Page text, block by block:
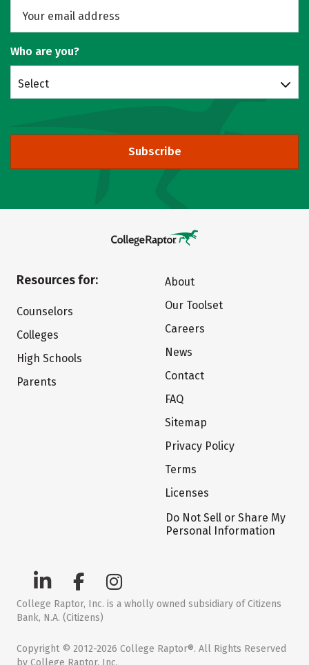
Who are you?
Select
Subscribe
Resources for:
Counselors
Colleges
High Schools
Parents
About
Our Toolset
Careers
News
Contact
FAQ
Sitemap
Privacy Policy
Terms
Licenses
Do Not Sell or Share My
Personal Information
College Raptor, Inc. is a wholly owned subsidiary of Citizens
Bank, N.A. (Citizens)
Copyright © 2012-2026 College Raptor®. All Rights Reserved
by College Raptor, Inc.